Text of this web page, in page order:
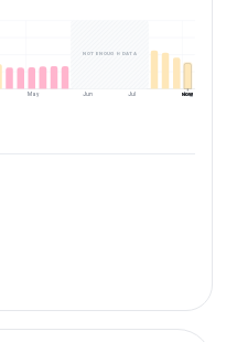
May Jun Jul Aug
NOT ENOUGH DATA
NOW